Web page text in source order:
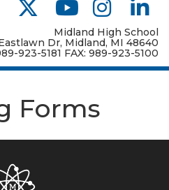
Midland High School
Dr, Midland, MI 48640
923-5181 FAX: 989-923-5100
Forms